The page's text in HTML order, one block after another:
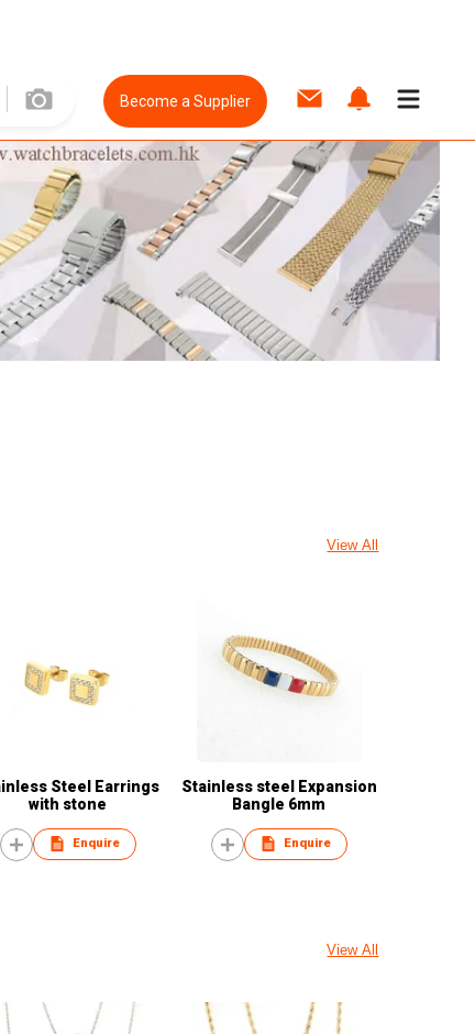
Become a Supplier
View All
Steel Earrings
with stone
Enquire
Stainless steel Expansion
Bangle 6mm
Enquire
View All